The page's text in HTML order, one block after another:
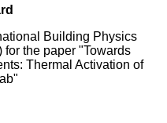
Building Physics
the paper "Towards
Thermal Activation of